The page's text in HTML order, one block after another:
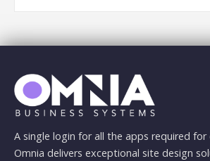
A single login for all the apps required
Omnia delivers exceptional site design